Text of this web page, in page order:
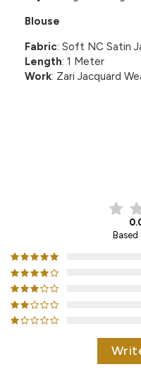
Blouse
Fabric: Soft NC Satin
Length: 1 Meter
Work: Zari Jacquard